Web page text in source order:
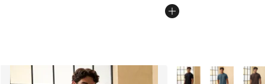
More Colors